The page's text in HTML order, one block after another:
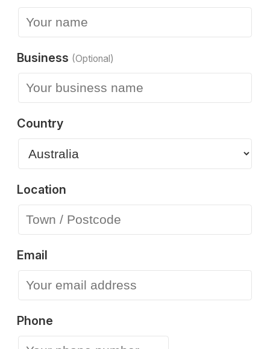
Business (Optional)
Country
Location
Email
Phone